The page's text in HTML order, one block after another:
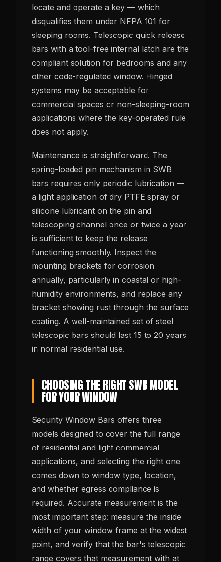
locate and operate a key — which
disqualifies them under NFPA 101 for
sleeping rooms. Telescopic quick release
bars with a tool-free internal latch are the
compliant solution for bedrooms and any
other code-regulated window. Hinged
systems may be acceptable for
commercial spaces or non-sleeping-room
applications where the key-operated rule
does not apply.
Maintenance is straightforward. The
spring-loaded pin mechanism in SWB
bars requires only periodic lubrication —
a light application of dry PTFE spray or
silicone lubricant on the pin and
telescoping channel once or twice a year
is sufficient to keep the release
functioning smoothly. Inspect the
mounting brackets for corrosion
annually, particularly in coastal or high-
humidity environments, and replace any
bracket showing rust through the surface
coating. A well-maintained set of steel
telescopic bars should last 15 to 20 years
in normal residential use.
CHOOSING THE RIGHT SWB MODEL
FOR YOUR WINDOW
Security Window Bars offers three
models designed to cover the full range
of residential and light commercial
applications, and selecting the right one
comes down to window type, location,
and whether egress compliance is
required. Accurate measurement is the
most important step: measure the inside
width of your window frame at the widest
point, and verify that the bar's telescopic
range covers that measurement with at